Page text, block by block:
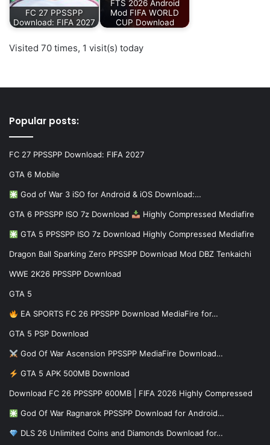
FC 27 PPSSPP
Download: FIFA 2027
FTS 2026 Android
Mod FIFA WORLD
CUP Download
Visited 70 times, 1 visit(s) today
Popular posts:
FC 27 PPSSPP Download: FIFA 2027
GTA 6 Mobile
God of War 3 iSO for Android & iOS Download:…
GTA 6 PPSSPP ISO 7z Download Highly Compressed Mediafire
GTA 5 PPSSPP ISO 7z Download Highly Compressed Mediafire
Dragon Ball Sparking Zero PPSSPP Download Mod DBZ Tenkaichi
WWE 2K26 PPSSPP Download
GTA 5
EA SPORTS FC 26 PPSSPP Download MediaFire for…
GTA 5 PSP Download
God Of War Ascension PPSSPP MediaFire Download…
GTA 5 APK 500MB Download
Download FC 26 PPSSPP 600MB | FIFA 2026 Highly Compressed
God Of War Ragnarok PPSSPP Download for Android…
DLS 26 Unlimited Coins and Diamonds Download for…